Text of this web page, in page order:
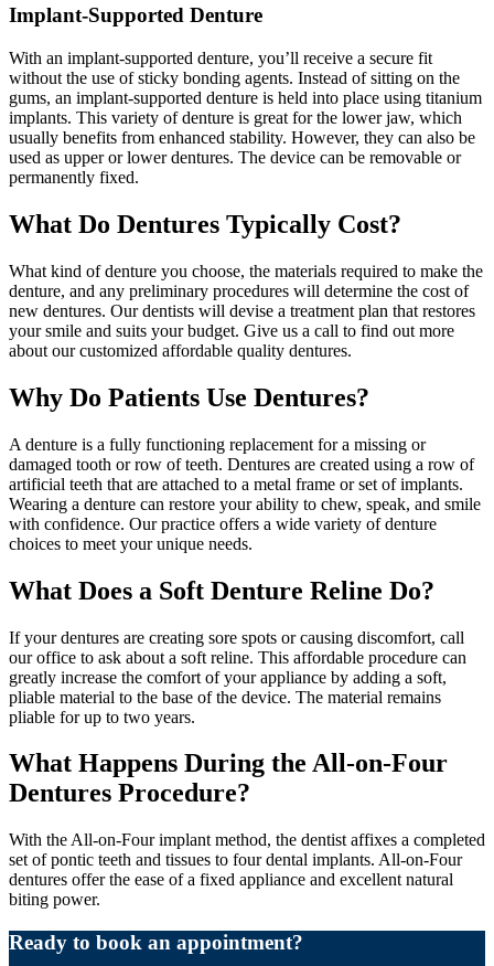
Implant-Supported Denture
With an implant-supported denture, you’ll receive a secure fit
without the use of sticky bonding agents. Instead of sitting on the
gums, an implant-supported denture is held into place using titanium
implants. This variety of denture is great for the lower jaw, which
usually benefits from enhanced stability. However, they can also be
used as upper or lower dentures. The device can be removable or
permanently fixed.
What Do Dentures Typically Cost?
What kind of denture you choose, the materials required to make the
denture, and any preliminary procedures will determine the cost of
new dentures. Our dentists will devise a treatment plan that restores
your smile and suits your budget. Give us a call to find out more
about our customized affordable quality dentures.
Why Do Patients Use Dentures?
A denture is a fully functioning replacement for a missing or
damaged tooth or row of teeth. Dentures are created using a row of
artificial teeth that are attached to a metal frame or set of implants.
Wearing a denture can restore your ability to chew, speak, and smile
with confidence. Our practice offers a wide variety of denture
choices to meet your unique needs.
What Does a Soft Denture Reline Do?
If your dentures are creating sore spots or causing discomfort, call
our office to ask about a soft reline. This affordable procedure can
greatly increase the comfort of your appliance by adding a soft,
pliable material to the base of the device. The material remains
pliable for up to two years.
What Happens During the All-on-Four
Dentures Procedure?
With the All-on-Four implant method, the dentist affixes a completed
set of pontic teeth and tissues to four dental implants. All-on-Four
dentures offer the ease of a fixed appliance and excellent natural
biting power.
Ready to book an appointment?